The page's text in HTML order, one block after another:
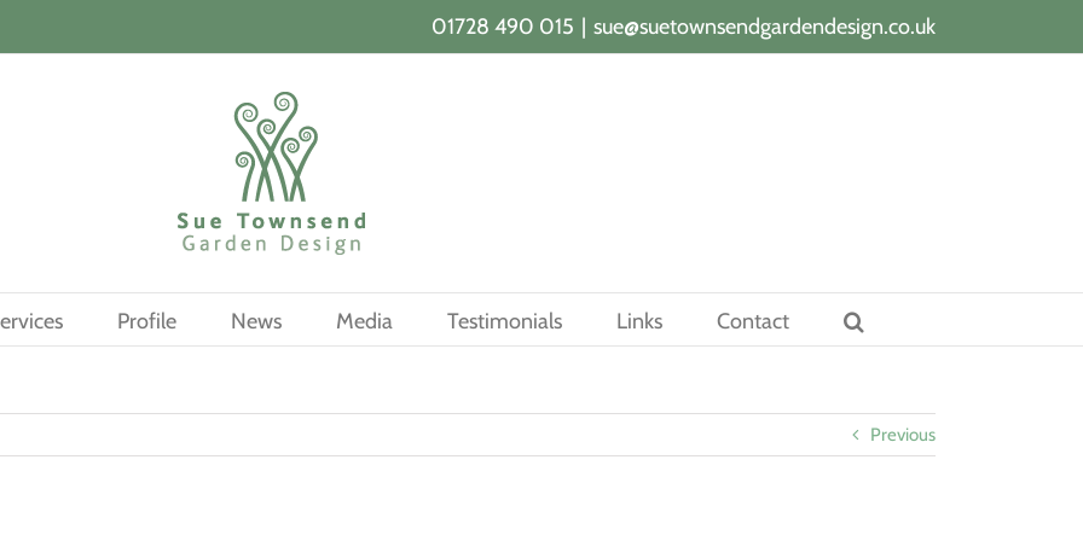
01728 490 015 | sue@suetownsendgardendesign.co.uk
Profile News Media Testimonials Links Contact
Previous